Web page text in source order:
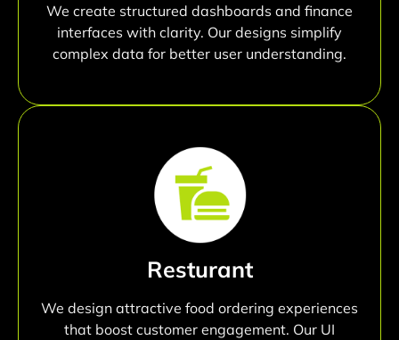
We create structured dashboards and finance
interfaces with clarity. Our designs simplify
complex data for better user understanding.
Resturant
We design attractive food ordering experiences
that boost customer engagement. Our UI